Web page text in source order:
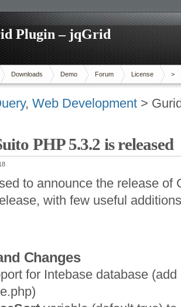
Plugin – jqGrid
Downloads Demo Forum License >
, Web Development >
PHP 5.3.2 is released
to announce the release of
with few useful
Changes
for Intebase database